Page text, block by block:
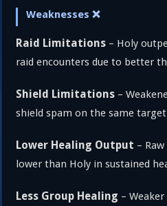
Weaknesses ❌
Raid Limitations – Holy
raid encounters due to better
Shield Limitations –
shield spam on the same target
Lower Healing Output –
lower than Holy in sustained
Less Group Healing – Weaker